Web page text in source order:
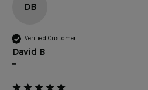
DB
Verified Customer
David B
""